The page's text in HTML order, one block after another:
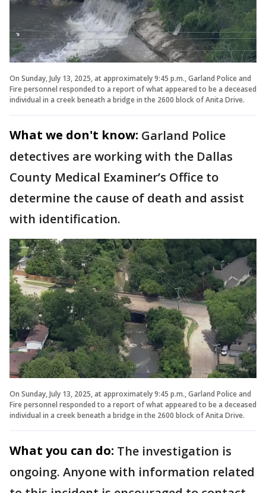
On Sunday, July 13, 2025, at approximately 9:45 p.m., Garland Police and
Fire personnel responded to a report of what appeared to be a deceased
individual in a creek beneath a bridge in the 2600 block of Anita Drive.
What we don't know: Garland Police
detectives are working with the Dallas
County Medical Examiner’s Office to
determine the cause of death and assist
with identification.
On Sunday, July 13, 2025, at approximately 9:45 p.m., Garland Police and
Fire personnel responded to a report of what appeared to be a deceased
individual in a creek beneath a bridge in the 2600 block of Anita Drive.
What you can do: The investigation is
ongoing. Anyone with information related